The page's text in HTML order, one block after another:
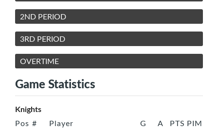
2ND PERIOD
3RD PERIOD
OVERTIME
Game Statistics
Knights
Pos # Player G A PTS PIM